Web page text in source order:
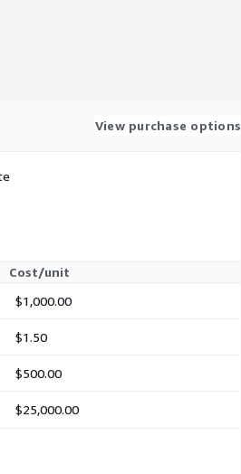
View purchase options
Cost/unit
$1,000.00
$1.50
$500.00
$25,000.00